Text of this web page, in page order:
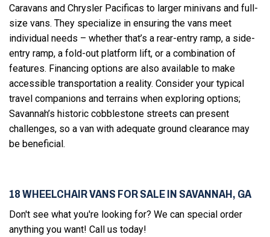
Caravans and Chrysler Pacificas to larger minivans and full-
size vans. They specialize in ensuring the vans meet
individual needs – whether that’s a rear-entry ramp, a side-
entry ramp, a fold-out platform lift, or a combination of
features. Financing options are also available to make
accessible transportation a reality. Consider your typical
travel companions and terrains when exploring options;
Savannah’s historic cobblestone streets can present
challenges, so a van with adequate ground clearance may
be beneficial.
18 WHEELCHAIR VANS FOR SALE IN SAVANNAH, GA
Don't see what you're looking for? We can special order
anything you want! Call us today!